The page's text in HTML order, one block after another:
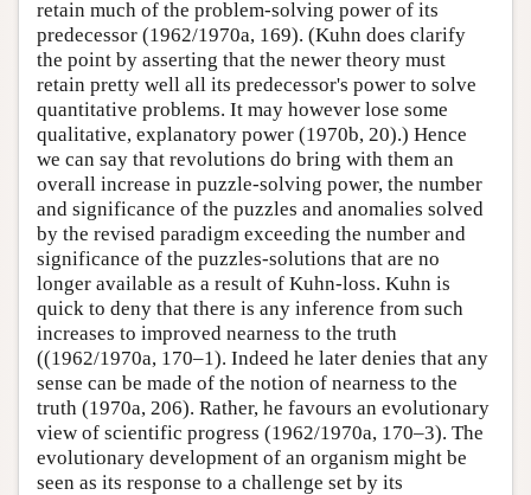
retain much of the problem-solving power of its
predecessor (1962/1970a, 169). (Kuhn does clarify
the point by asserting that the newer theory must
retain pretty well all its predecessor's power to solve
quantitative problems. It may however lose some
qualitative, explanatory power (1970b, 20).) Hence
we can say that revolutions do bring with them an
overall increase in puzzle-solving power, the number
and significance of the puzzles and anomalies solved
by the revised paradigm exceeding the number and
significance of the puzzles-solutions that are no
longer available as a result of Kuhn-loss. Kuhn is
quick to deny that there is any inference from such
increases to improved nearness to the truth
((1962/1970a, 170–1). Indeed he later denies that any
sense can be made of the notion of nearness to the
truth (1970a, 206). Rather, he favours an evolutionary
view of scientific progress (1962/1970a, 170–3). The
evolutionary development of an organism might be
seen as its response to a challenge set by its